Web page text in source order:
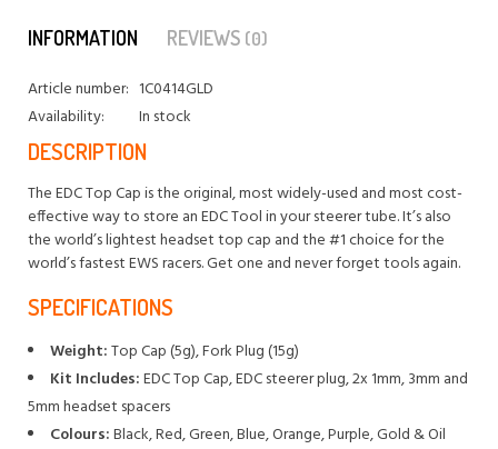
INFORMATION REVIEWS (0)
Article number: 1C0414GLD
Availability:
In stock
DESCRIPTION
The EDC Top Cap is the original, most widely-used and most cost-
effective way to store an EDC Tool in your steerer tube. It’s also
the world’s lightest headset top cap and the #1 choice for the
world’s fastest EWS racers. Get one and never forget tools again.
SPECIFICATIONS
Weight:Top Cap (5g), Fork Plug (15g)
Kit Includes:EDC Top Cap, EDC steerer plug, 2x 1mm, 3mm and
5mm headset spacers
Colours:Black, Red, Green, Blue, Orange, Purple, Gold & Oil